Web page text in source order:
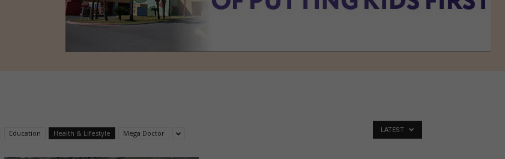
Education Health & Lifestyle Mega Doctor LATEST